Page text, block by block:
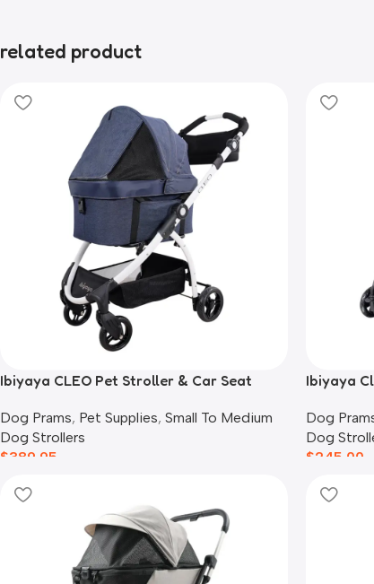
related product
Ibiyaya CLEO Pet Stroller & Car Seat
Dog Prams, Pet Supplies, Small To Medium
Dog Strollers
$389.95
Ibiyaya
Dog
Dog
$245.00